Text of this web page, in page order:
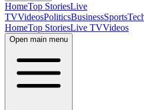
HomeTop StoriesLive
TVVideosPoliticsBusinessSports
HomeTop StoriesLive TVVideos
Open main menu